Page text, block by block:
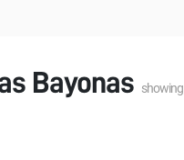
Bayonas showing